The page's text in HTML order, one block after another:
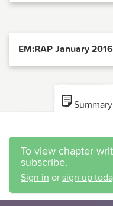
EM:RAP January 2016
Summary
To view chapter
subscribe.
Sign in or sign up